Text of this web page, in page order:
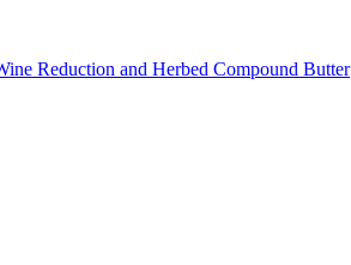
Reduction and Herbed Compound Butter